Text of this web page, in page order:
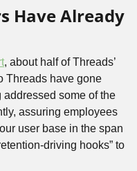
Have Already
, about half of Threads’
Threads have gone
some of the
assuring employees
user base in the span
driving hooks” to